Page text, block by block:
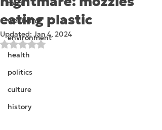
food
wellbeing
environment
health
politics
culture
history
eating plastic
Updated: Jan 4, 2024
Rated NaN out of 5 stars.